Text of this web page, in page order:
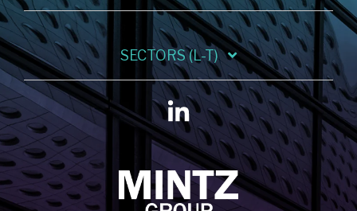
SECTORS (L-T)
Linkedin